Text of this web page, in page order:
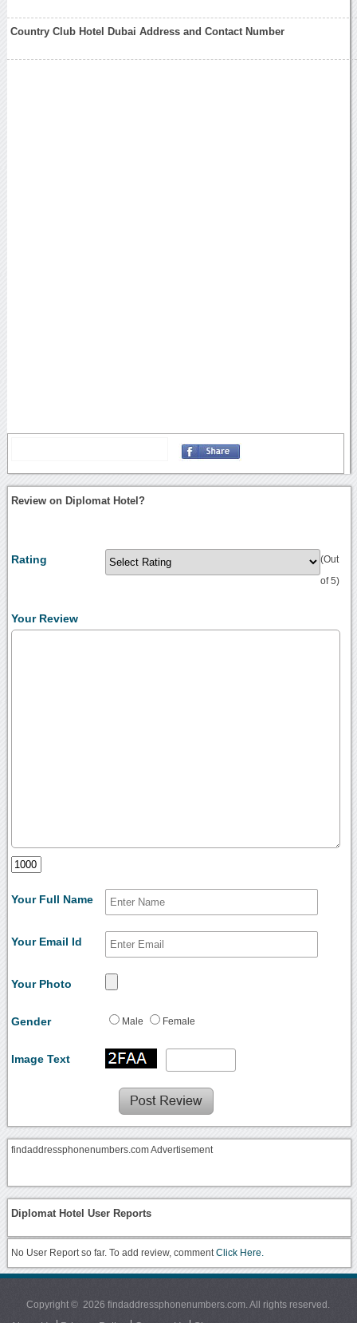
Country Club Hotel Dubai Address and Contact Number
Review on Diplomat Hotel?
Rating (Out
of 5)
Your Review
Your Full Name
Your Email Id
Your Photo
Gender Male Female
Image Text
findaddressphonenumbers.com Advertisement
Diplomat Hotel User Reports
No User Report so far. To add review, commentClick Here.
Copyright © 2026 findaddressphonenumbers.com. All rights reserved.